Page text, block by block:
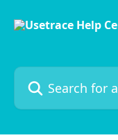
Search for articles...